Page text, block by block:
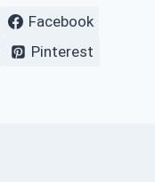
Facebook
Pinterest